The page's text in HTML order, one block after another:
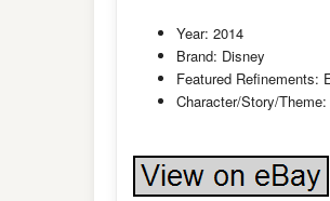
Year: 2014
Brand: Disney
Featured Refinements:
Character/Story/